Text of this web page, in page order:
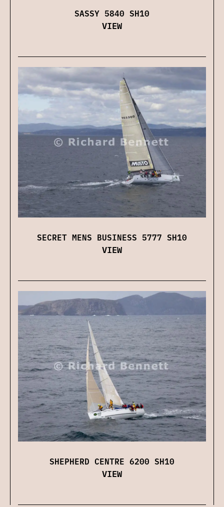
SASSY 5840 SH10
VIEW
SECRET MENS BUSINESS 5777 SH10
VIEW
SHEPHERD CENTRE 6200 SH10
VIEW